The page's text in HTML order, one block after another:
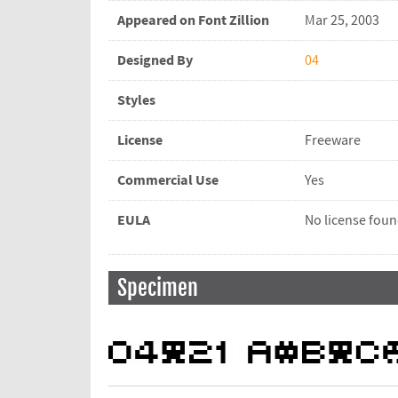
Appeared on Font Zillion Mar 25, 2003
Designed By 04
Styles
License Freeware
Commercial Use Yes
EULA No license
Specimen